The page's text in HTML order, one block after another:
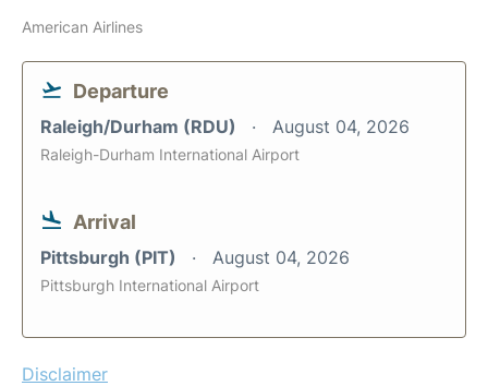
American Airlines
Departure
Raleigh/Durham (RDU) August 04, 2026
Raleigh-Durham International Airport
Arrival
Pittsburgh (PIT) August 04, 2026
Pittsburgh International Airport
Disclaimer